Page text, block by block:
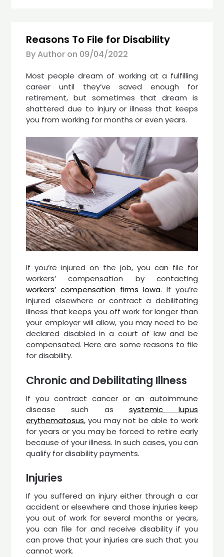
Reasons To File for Disability
By Author on 09/04/2022
Most people dream of working at a fulfilling
career until they’ve saved enough for
retirement, but sometimes that dream is
shattered due to injury or illness that keeps
you from working for months or even years.
If you’re injured on the job, you can file for
workers’ compensation by contacting
workers’ compensation firms Iowa. If you’re
injured elsewhere or contract a debilitating
illness that keeps you off work for longer than
your employer will allow, you may need to be
declared disabled in a court of law and be
compensated. Here are some reasons to file
for disability.
Chronic and Debilitating Illness
If you contract cancer or an autoimmune
disease such as systemic lupus
erythematosus, you may not be able to work
for years or you may be forced to retire early
because of your illness. In such cases, you can
qualify for disability payments.
Injuries
If you suffered an injury either through a car
accident or elsewhere and those injuries keep
you out of work for several months or years,
you can file for and receive disability if you
can prove that your injuries are such that you
cannot work.